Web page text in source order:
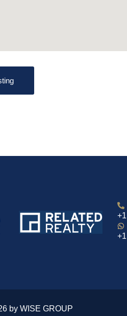
by WISE GROUP